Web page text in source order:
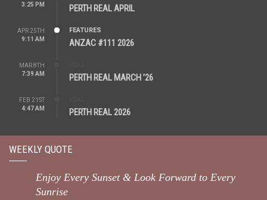
3:25 PM
PERTH REAL APRIL
APR 25TH
9:11 AM
FEATURES
ANZAC #111 2026
MAR 8TH
7:39 AM
PERTH REAL MARCH ’26
FEB 21ST
4:47 AM
PERTH REAL 2026
WEEKLY QUOTE
Enjoy Every Sunset & Look Forward to Every
Sunrise